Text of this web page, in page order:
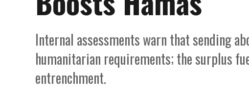
Internal assessments warn that sending
humanitarian requirements; the surplus
entrenchment.